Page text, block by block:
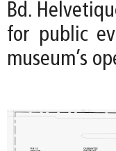
Bd.
for public
museum’s